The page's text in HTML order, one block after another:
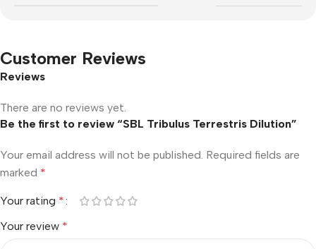
Customer Reviews
Reviews
There are no reviews yet.
Be the first to review “SBL Tribulus Terrestris Dilution”
Your email address will not be published. Required fields are
marked *
Your rating *
Your review *